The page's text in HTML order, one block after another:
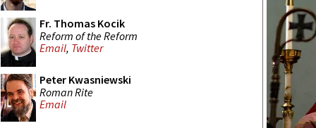
Fr. Thomas Kocik
Reform of the Reform
Email, Twitter
Peter Kwasniewski
Roman Rite
Email